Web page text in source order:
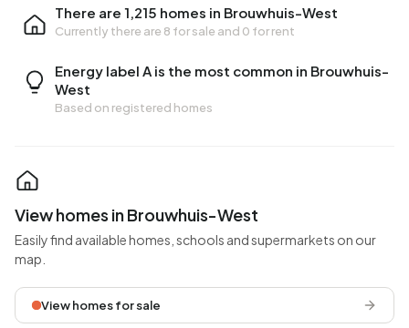
There are 1,215 homes in Brouwhuis-West
Currently there are 8 for sale and 0 for rent
Energy label A is the most common in Brouwhuis-
West
Based on registered homes
View homes in Brouwhuis-West
Easily find available homes, schools and supermarkets on our
map.
View homes for sale